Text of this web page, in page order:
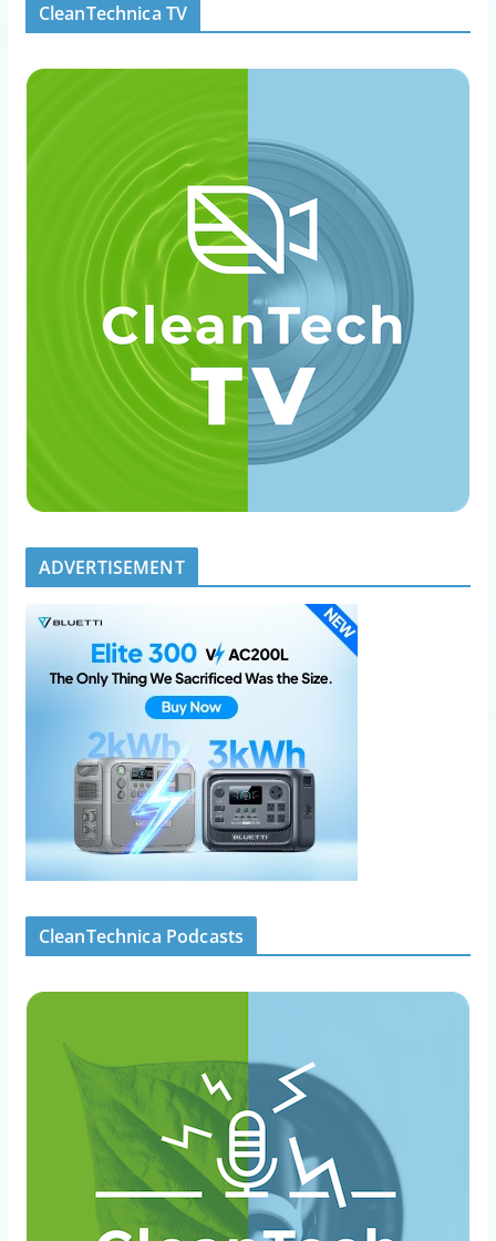
CleanTechnica TV
ADVERTISEMENT
CleanTechnica Podcasts